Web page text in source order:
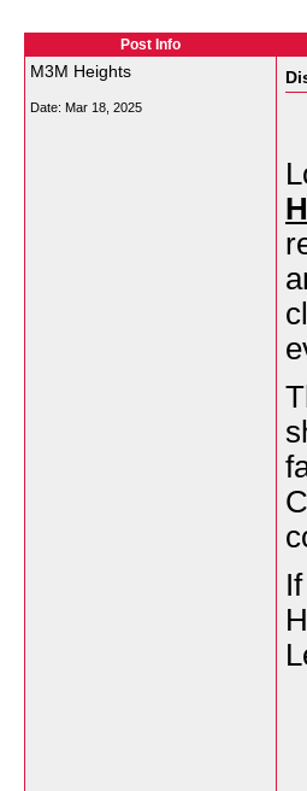
Post Info
M3M Heights
Date: Mar 18, 2025